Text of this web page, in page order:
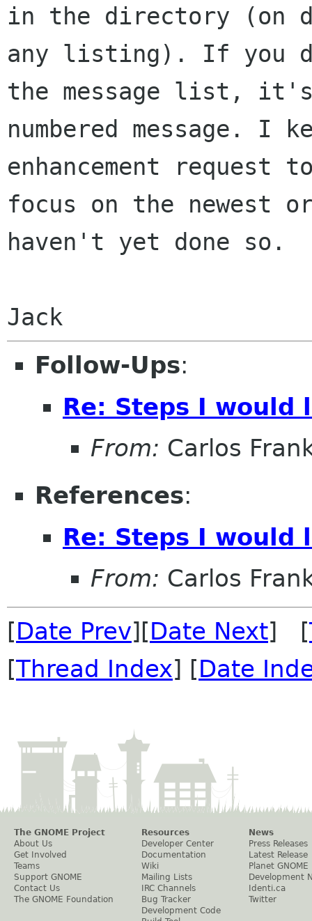
in the directory (on
any listing). If you
the message list,
numbered message. I
enhancement
focus on the newest
haven't yet done so.
Jack
Follow-Ups:
Re: Steps I
From: Carlos
References:
Re: Steps I
From: Carlos
[Date Prev][Date Next] [
[Thread Index] [Date
The GNOME Project
About Us
Get Involved
Teams
Support GNOME
Contact Us
The GNOME Foundation
Resources
Developer Center
Documentation
Wiki
Mailing Lists
IRC Channels
Bug Tracker
Development Code
News
Press Releases
Latest Release
Planet GNOME
Development
Identi.ca
Twitter